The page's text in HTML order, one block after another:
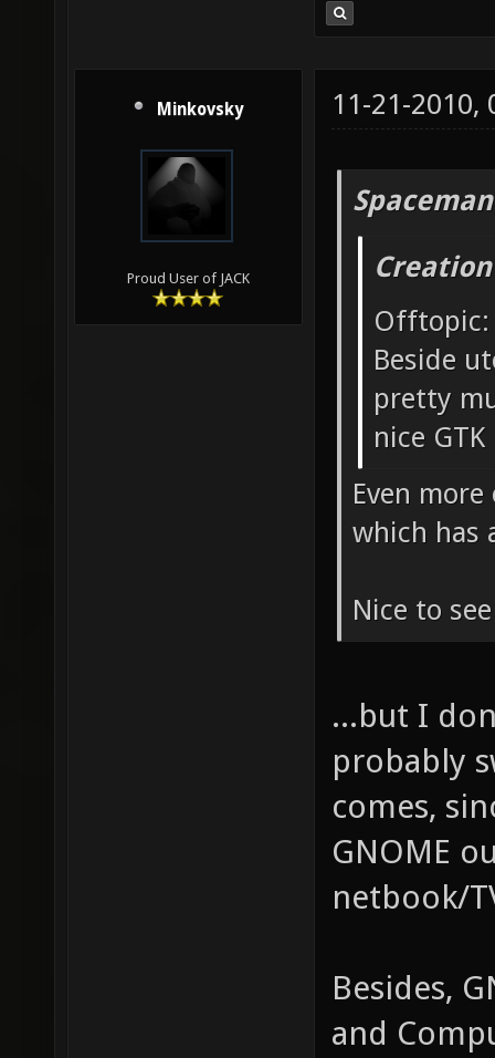
Minkovsky
Proud User of JACK
11-21-2010,
Beside
pretty
nice
Even
which has
Nice to
...but I
probably
comes,
GNOME
netbook/
Besides,
and